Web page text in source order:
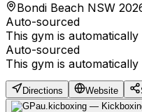
Bondi Beach NSW
Auto-sourced
This gym is
Auto-sourced
This gym is
Directions Website